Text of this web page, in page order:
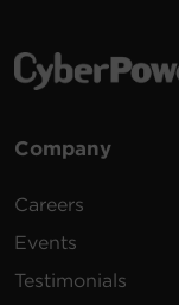
Company
Careers
Events
Testimonials